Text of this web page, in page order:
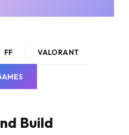
FF VALORANT
Build